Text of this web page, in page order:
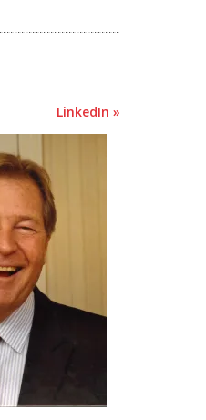
LinkedIn »